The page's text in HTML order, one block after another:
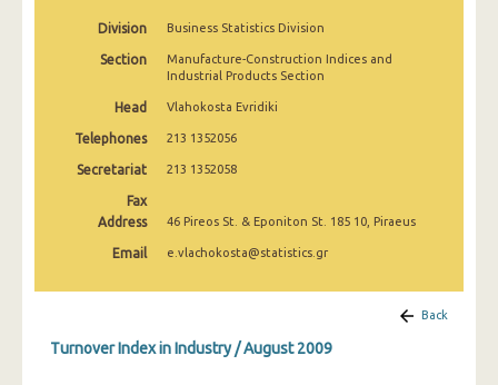
July 2025
May 2025
March 2025
February 2025
November 2024
Division Business Statistics Division
Section
Manufacture-Construction Indices and
Industrial Products Section
Head Vlahokosta Evridiki
Telephones 213 1352056
Secretariat 213 1352058
Fax
Address
46 Pireos St. & Eponiton St. 185 10, Piraeus
Email e.vlachokosta@statistics.gr
Back
Turnover Index in Industry / August 2009